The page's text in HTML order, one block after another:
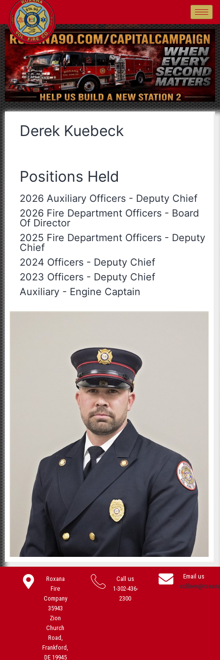
Derek Kuebeck
Positions Held
2026 Auxiliary Officers - Deputy Chief
2026 Fire Department Officers - Board
Of Director
2025 Fire Department Officers - Deputy
Chief
2024 Officers - Deputy Chief
2023 Officers - Deputy Chief
Auxiliary - Engine Captain
Roxana
Fire
Company
35943
Zion
Church
Road,
Frankford,
DE 19945
Call us
1-302-436-
2300
Email us